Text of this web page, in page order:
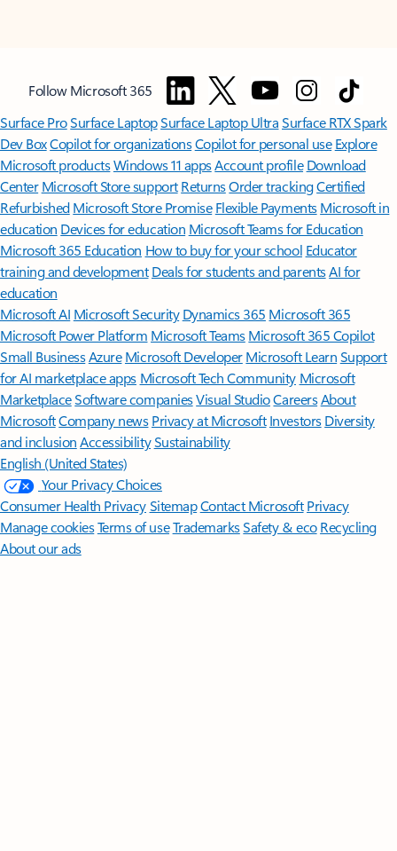
Follow Microsoft 365
Surface ProSurface LaptopSurface Laptop UltraSurface RTX Spark
Dev BoxCopilot for organizationsCopilot for personal use Explore
Microsoft productsWindows 11 appsAccount profile Download
Center Microsoft Store support ReturnsOrder trackingCertified
Refurbished Microsoft Store Promise Flexible Payments Microsoft in
education Devices for education Microsoft Teams for Education
Microsoft 365 Education How to buy for your school Educator
training and development Deals for students and parentsAI for
education
Microsoft AI Microsoft Security Dynamics 365 Microsoft 365
Microsoft Power Platform Microsoft TeamsMicrosoft 365 Copilot
Small BusinessAzure Microsoft DeveloperMicrosoft LearnSupport
for AI marketplace apps Microsoft Tech Community Microsoft
MarketplaceSoftware companiesVisual StudioCareersAbout
MicrosoftCompany news Privacy at Microsoft Investors Diversity
and inclusion AccessibilitySustainability
English (United States)
Your Privacy Choices
Consumer Health PrivacySitemapContact Microsoft Privacy
Manage cookiesTerms of useTrademarksSafety & eco Recycling
About our ads